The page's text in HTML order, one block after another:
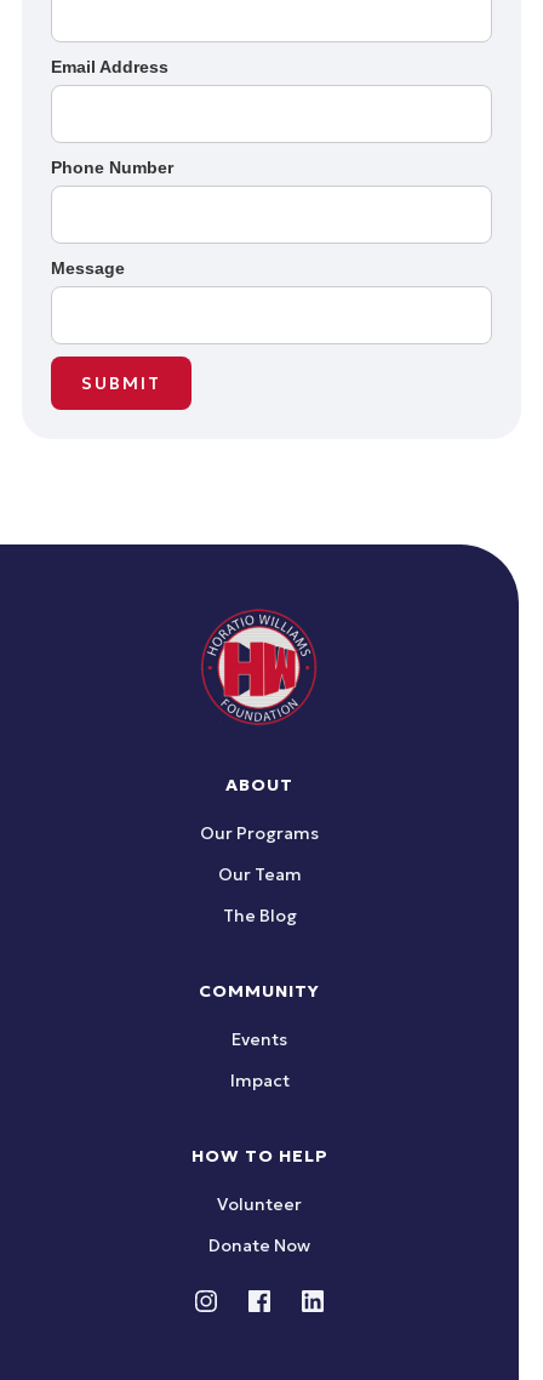
Email Address
Phone Number
Message
ABOUT
Our Programs
Our Team
The Blog
COMMUNITY
Events
Impact
HOW TO HELP
Volunteer
Donate Now